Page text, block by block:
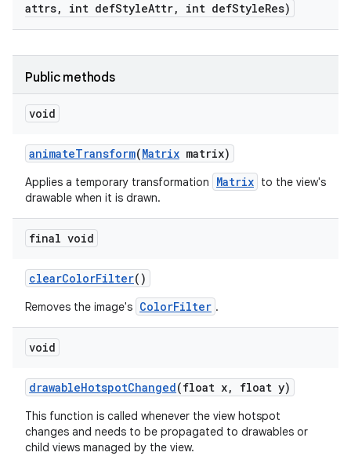
attrs, int defStyleAttr, int defStyleRes)
Public methods
void
animateTransform(Matrix matrix)
Applies a temporary transformation Matrix to the view's
drawable when it is drawn.
final void
clearColorFilter()
Removes the image's ColorFilter .
void
drawableHotspotChanged(float x, float y)
This function is called whenever the view hotspot
changes and needs to be propagated to drawables or
child views managed by the view.